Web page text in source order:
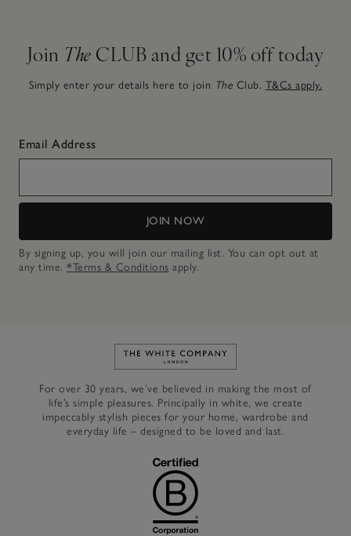
Join The CLUB and get 10% off today
Simply enter your details here to join The Club. T&Cs apply.
Email Address
JOIN NOW
By signing up, you will join our mailing list. You can opt out at
any time. *Terms & Conditions apply.
Link to The White Company's
For over 30 years, we’ve believed in making the most of
life’s simple pleasures. Principally in white, we create
impeccably stylish pieces for your home, wardrobe and
everyday life – designed to be loved and last.